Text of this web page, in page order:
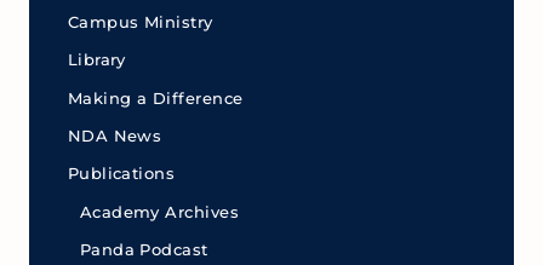
Campus Ministry
Library
Making a Difference
NDA News
Publications
Academy Archives
Panda Podcast